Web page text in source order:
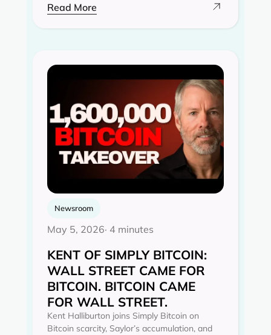
Read More
Newsroom
May 5, 2026· 4 minutes
KENT OF SIMPLY BITCOIN:
WALL STREET CAME FOR
BITCOIN. BITCOIN CAME
FOR WALL STREET.
Kent Halliburton joins Simply Bitcoin on
Bitcoin scarcity, Saylor’s accumulation, and